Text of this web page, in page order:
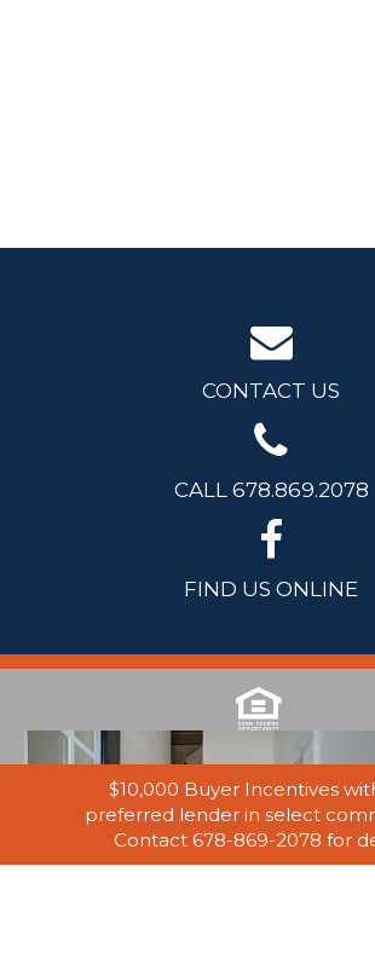
CONTACT US
CALL 678.869.2078
FIND US ONLINE
$10,000 Buyer Incentives
preferred lender in select
Contact 678-869-2078 for